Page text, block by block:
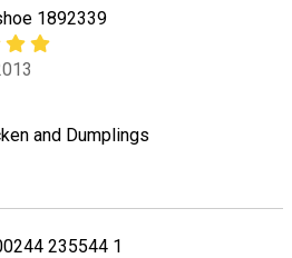
1892339
and Dumplings
235544 1